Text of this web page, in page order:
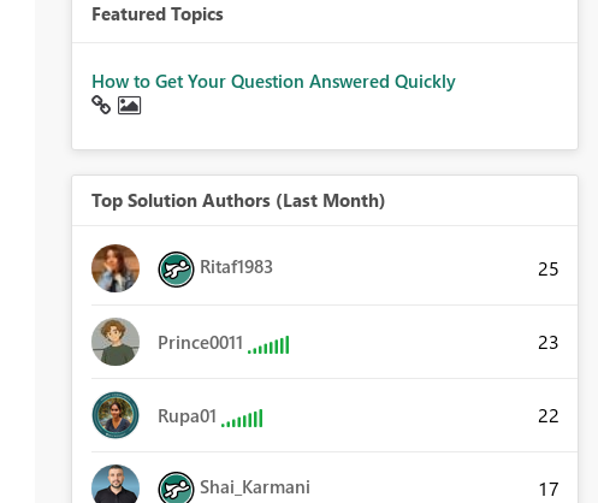
Featured Topics
How to Get Your Question Answered Quickly
Top Solution Authors (Last Month)
Ritaf1983 25
Prince0011 23
Rupa01 22
Shai_Karmani 17